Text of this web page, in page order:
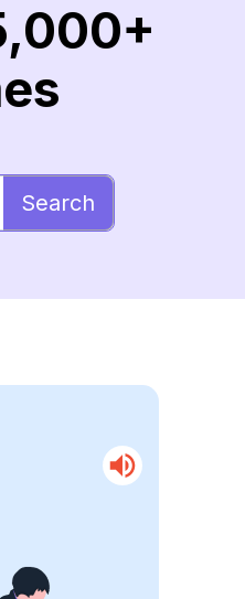
Search